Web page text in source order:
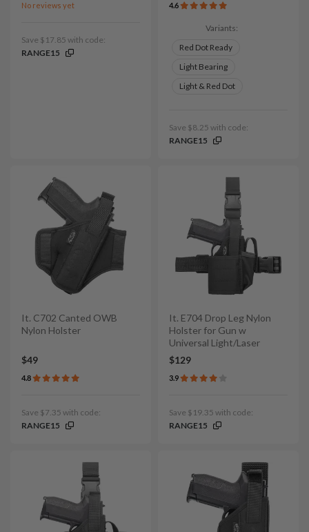
No reviews yet
Save $17.85 with code:
RANGE15
4.6
Variants:
Red Dot Ready
Light Bearing
Light & Red Dot
Save $8.25 with code:
RANGE15
It. C702 Canted OWB
Nylon Holster
$49
4.8
Save $7.35 with code:
RANGE15
It. E704 Drop Leg Nylon
Holster for Gun w
Universal Light/Laser
$129
3.9
Save $19.35 with code:
RANGE15